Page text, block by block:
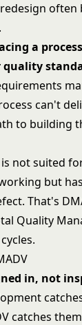
often
a
can't
to building
not suited
but
That's
Quality
in, not
catches